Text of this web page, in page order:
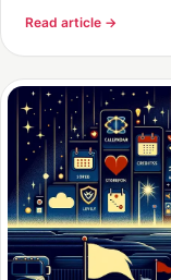
Read article →